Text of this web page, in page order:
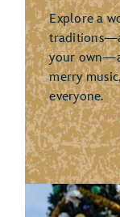
Explore a
your
merry
everyone.